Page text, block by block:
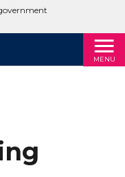
MENU